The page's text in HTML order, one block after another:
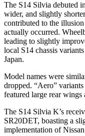
The S14 Silvia debuted
wider, and slightly
contributed to the
actually occurred.
leading to slightly
local S14 chassis
Japan.
Model names were
dropped. “Aero”
featured large rear
The S14 Silvia K’s
SR20DET, boasting a
implementation of